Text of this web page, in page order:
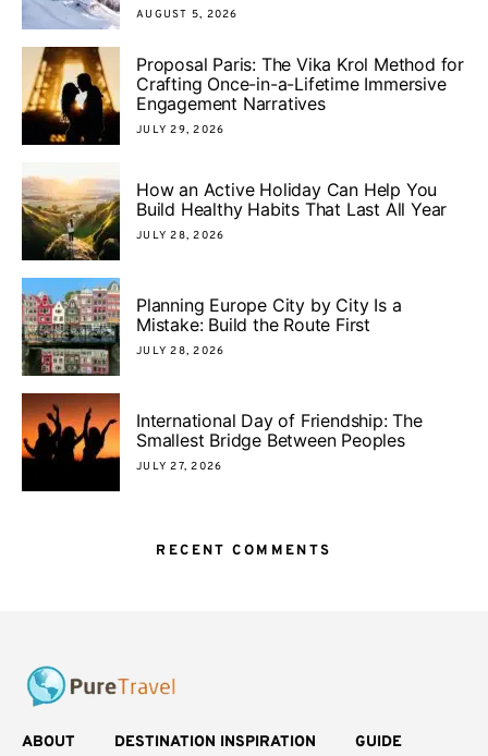
AUGUST 5, 2026
Proposal Paris: The Vika Krol Method for
Crafting Once-in-a-Lifetime Immersive
Engagement Narratives
JULY 29, 2026
How an Active Holiday Can Help You
Build Healthy Habits That Last All Year
JULY 28, 2026
Planning Europe City by City Is a
Mistake: Build the Route First
JULY 28, 2026
International Day of Friendship: The
Smallest Bridge Between Peoples
JULY 27, 2026
RECENT COMMENTS
ABOUT DESTINATION INSPIRATION GUIDE